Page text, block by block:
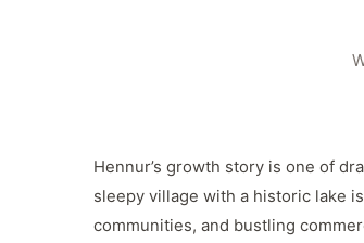
Hennur’s growth story is one of
sleepy village with a historic lake
communities, and bustling